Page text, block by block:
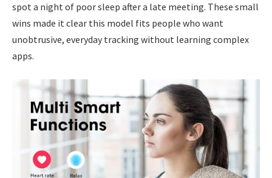
spot a night of poor sleep after a late meeting. These small
wins made it clear this model fits people who want
unobtrusive, everyday tracking without learning complex
apps.